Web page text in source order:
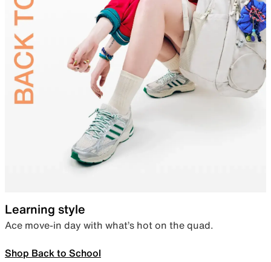
Learning style
Ace move-in day with what’s hot on the quad.
Shop Back to School